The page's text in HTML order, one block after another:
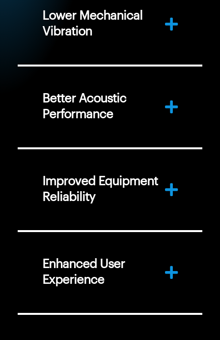
Lower Mechanical
Vibration
Better Acoustic
Performance
Improved Equipment
Reliability
Enhanced User
Experience